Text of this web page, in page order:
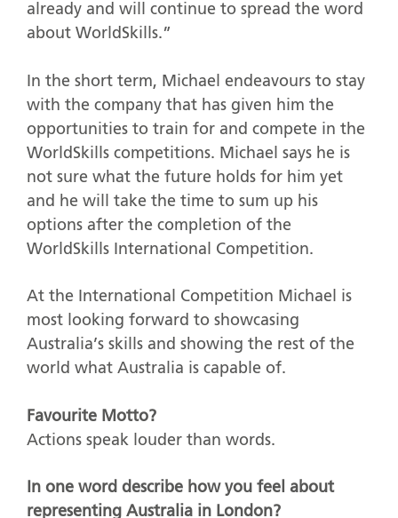
already and will continue to spread the word
about WorldSkills.”
In the short term, Michael endeavours to stay
with the company that has given him the
opportunities to train for and compete in the
WorldSkills competitions. Michael says he is
not sure what the future holds for him yet
and he will take the time to sum up his
options after the completion of the
WorldSkills International Competition.
At the International Competition Michael is
most looking forward to showcasing
Australia’s skills and showing the rest of the
world what Australia is capable of.
Favourite Motto?
Actions speak louder than words.
In one word describe how you feel about
representing Australia in London?